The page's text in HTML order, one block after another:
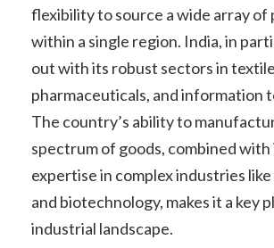
flexibility to source a wide array of
within a single region. India, in
out with its robust sectors in
pharmaceuticals, and information
The country’s ability to
spectrum of goods, combined
expertise in complex industries
and biotechnology, makes it a key
industrial landscape.